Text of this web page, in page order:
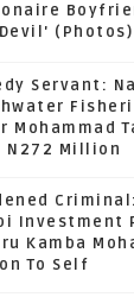
(Photos)
Servant:
Mohammad
N272 Million
Investment
Kamba
To Self